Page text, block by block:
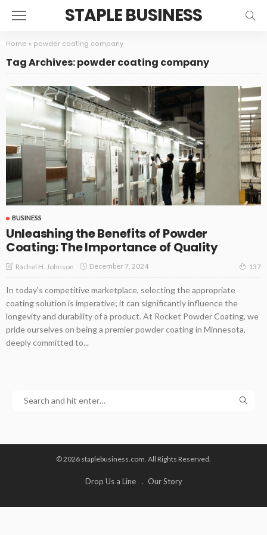
STAPLE BUSINESS
Home » powder coating company
Tag Archives: powder coating company
BUSINESS
Unleashing the Benefits of Powder
Coating: The Importance of Quality
Rachel H. Johnson December 7, 2024 137
In today's competitive marketplace, selecting the appropriate
coating solution is imperative; it can significantly influence the
longevity and durability of a product. At Rocket Powder Coating, we
pride ourselves on being a premier powder coating in Minnesota,
deeply committed to...
© 2026 staplebusiness.com. All Rights Reserved.
Drop Us a Line Our Story